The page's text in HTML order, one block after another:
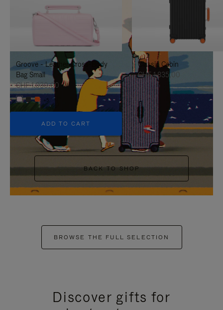
TO
IT
UNMUTE
IT
Groove - Leather Cross-Body
Bag Small
CHF 1.030,00
+5
ADD TO CART
Classic Cabin
CHF 1.835,00
BACK TO SHOP
BROWSE THE FULL SELECTION
Discover gifts for